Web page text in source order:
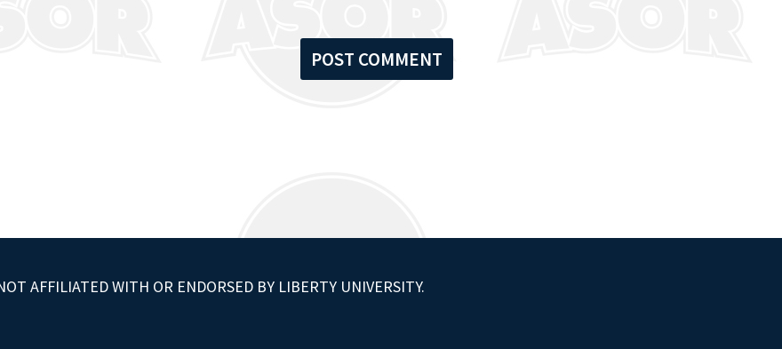
AFFILIATED WITH OR ENDORSED BY LIBERTY UNIVERSITY.